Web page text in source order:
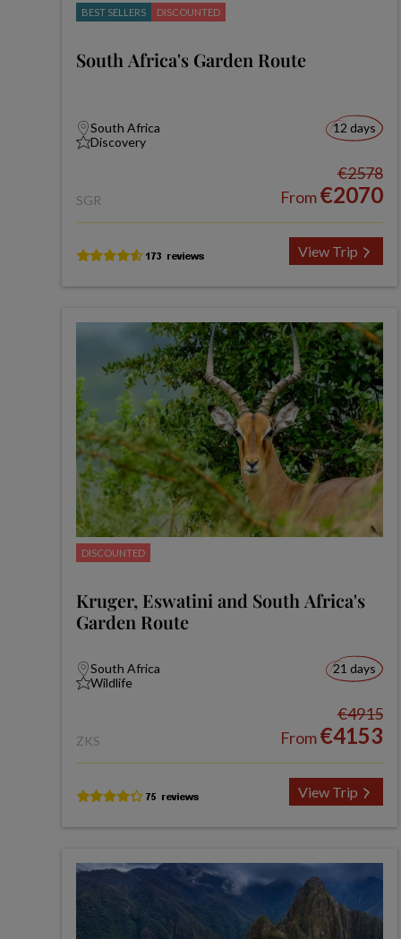
BEST SELLERS DISCOUNTED
South Africa's Garden Route
South Africa
Discovery
12 days
SGR
€2578
From€2070
View Trip
DISCOUNTED
Kruger, Eswatini and South Africa's
Garden Route
South Africa
Wildlife
21 days
ZKS
€4915
From€4153
View Trip